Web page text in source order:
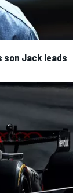
son Jack leads